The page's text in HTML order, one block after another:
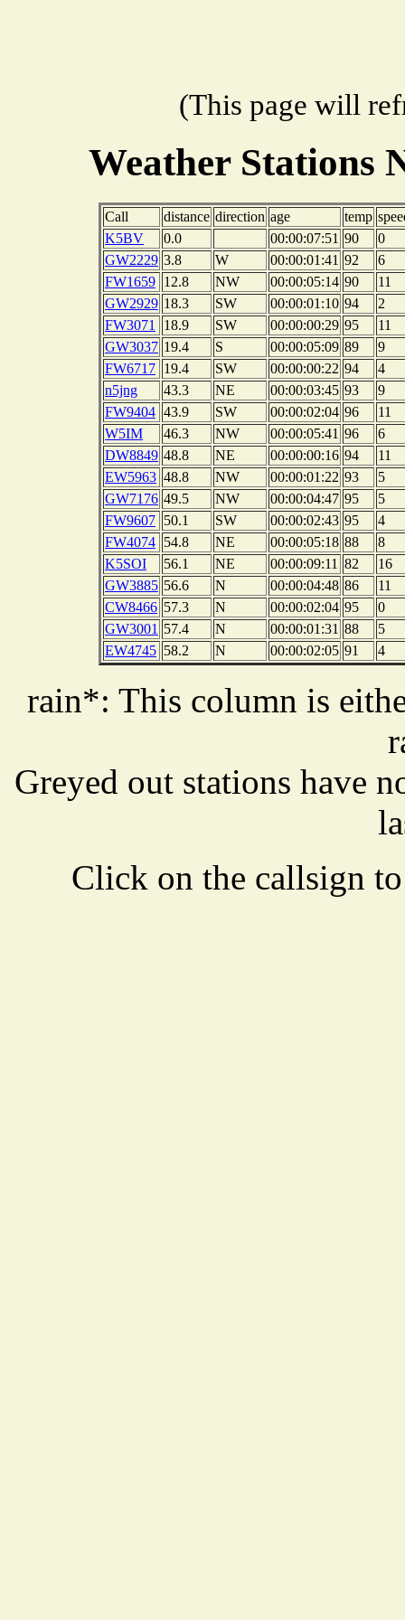
(This page will
Weather Stations
Call distance direction age temp
K5BV
0.0 00:00:07:51 90
0
GW2229 3.8 W 00:00:01:41 92
6
FW1659 12.8 NW 00:00:05:14 90
11
GW2929 18.3 SW 00:00:01:10 94
2
FW3071
18.9 SW 00:00:00:29 95
11
GW3037 19.4 S 00:00:05:09 89
9
FW6717 19.4 SW 00:00:00:22 94
4
n5jng
43.3 NE 00:00:03:45 93
9
FW9404 43.9 SW 00:00:02:04 96
11
W5IM
46.3 NW 00:00:05:41 96
6
DW8849 48.8 NE 00:00:00:16 94
11
EW5963 48.8 NW 00:00:01:22 93
5
GW7176 49.5 NW 00:00:04:47 95
5
FW9607 50.1 SW 00:00:02:43 95
4
FW4074 54.8 NE 00:00:05:18 88
8
K5SOI
56.1 NE 00:00:09:11 82
16
GW3885 56.6 N 00:00:04:48 86
11
CW8466 57.3 N 00:00:02:04 95
0
GW3001 57.4 N 00:00:01:31 88
5
EW4745 58.2 N 00:00:02:05 91 4
rain*: This column is
Greyed out stations have
Click on the callsign